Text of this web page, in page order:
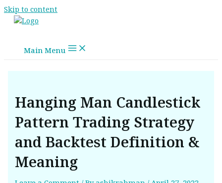
Skip to content
Main Menu
Hanging Man Candlestick
Pattern Trading Strategy
and Backtest Definition &
Meaning